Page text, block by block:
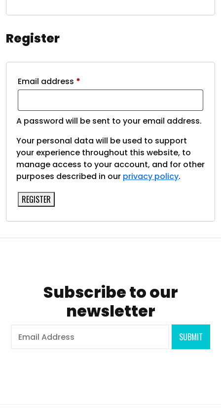
Register
Email address *
A password will be sent to your email address.
Your personal data will be used to support
your experience throughout this website, to
manage access to your account, and for other
purposes described in our privacy policy.
REGISTER
Subscribe to our
newsletter